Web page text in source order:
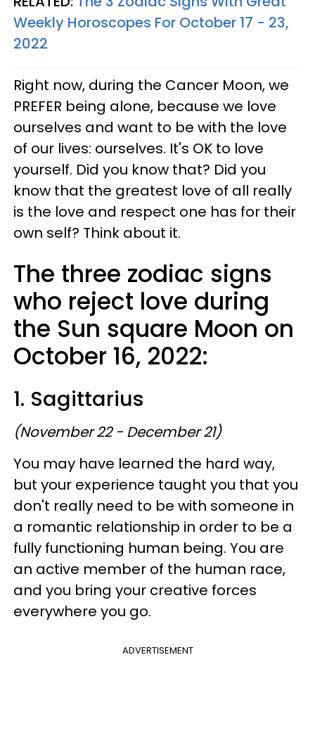
Weekly Horoscopes For October 17 - 23,
2022
Right now, during the Cancer Moon, we
PREFER being alone, because we love
ourselves and want to be with the love
of our lives: ourselves. It's OK to love
yourself. Did you know that? Did you
know that the greatest love of all really
is the love and respect one has for their
own self? Think about it.
The three zodiac signs
who reject love during
the Sun square Moon on
October 16, 2022:
1. Sagittarius
(November 22 - December 21)
You may have learned the hard way,
but your experience taught you that you
don't really need to be with someone in
a romantic relationship in order to be a
fully functioning human being. You are
an active member of the human race,
and you bring your creative forces
everywhere you go.
ADVERTISEMENT